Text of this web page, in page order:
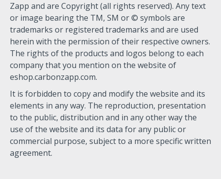
Zapp and are Copyright (all rights reserved). Any text
or image bearing the TM, SM or © symbols are
trademarks or registered trademarks and are used
herein with the permission of their respective owners.
The rights of the products and logos belong to each
company that you mention on the website of
eshop.carbonzapp.com.
It is forbidden to copy and modify the website and its
elements in any way. The reproduction, presentation
to the public, distribution and in any other way the
use of the website and its data for any public or
commercial purpose, subject to a more specific written
agreement.